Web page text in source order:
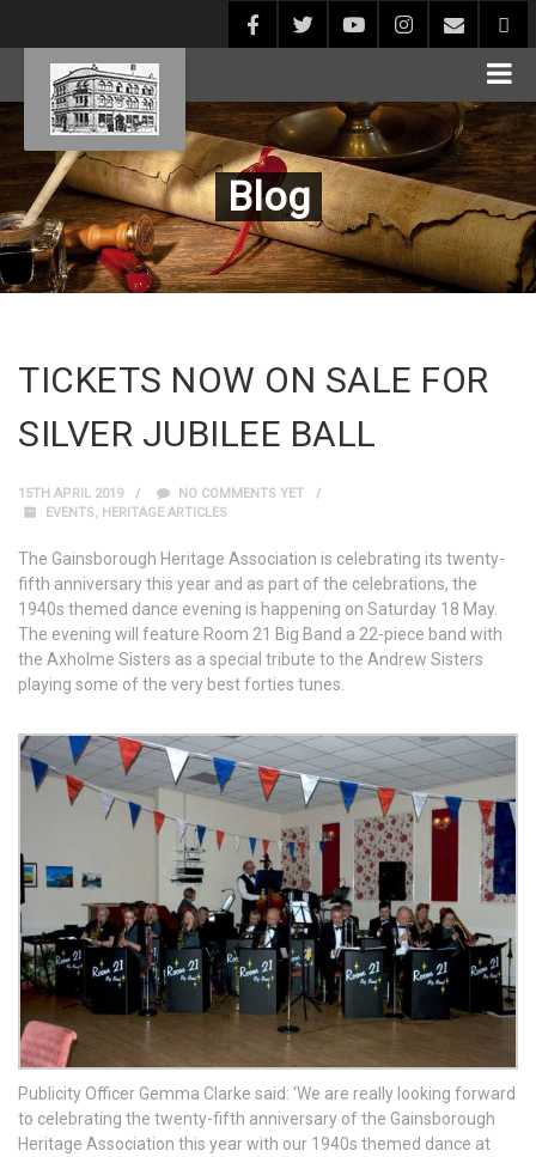
Blog
TICKETS NOW ON SALE FOR
SILVER JUBILEE BALL
15TH APRIL 2019
NO COMMENTS YET
EVENTS, HERITAGE ARTICLES
The Gainsborough Heritage Association is celebrating its twenty-
fifth anniversary this year and as part of the celebrations, the
1940s themed dance evening is happening on Saturday 18 May.
The evening will feature Room 21 Big Band a 22-piece band with
the Axholme Sisters as a special tribute to the Andrew Sisters
playing some of the very best forties tunes.
Publicity Officer Gemma Clarke said: ‘We are really looking forward
to celebrating the twenty-fifth anniversary of the Gainsborough
Heritage Association this year with our 1940s themed dance at